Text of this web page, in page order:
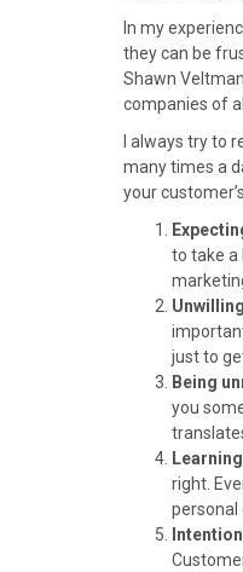
F
a
c
e
o
o
k
X
(
T
w
t
t
e
r
)
In my
they can be
Shawn
companies of
I always try to
many times a
your
to take a
just to
Being
you
right.
personal